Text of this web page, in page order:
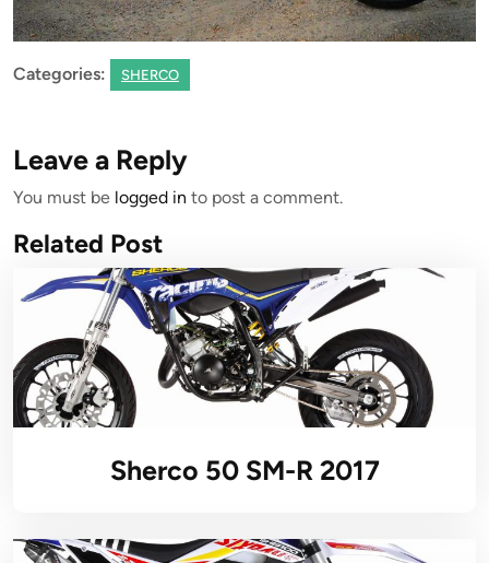
Categories: SHERCO
Leave a Reply
You must be logged in to post a comment.
Related Post
Sherco 50 SM-R 2017